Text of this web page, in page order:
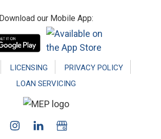
Download our Mobile App:
LICENSING
PRIVACY POLICY
LOAN SERVICING